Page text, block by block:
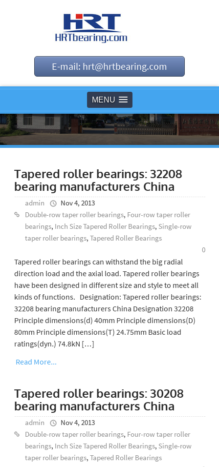
E-mail: hrt@hrtbearing.com
MENU
Tapered roller bearings: 32208
bearing manufacturers China
admin
Nov 4, 2013
Double-row taper roller bearings, Four-row taper roller
bearings, Inch Size Tapered Roller Bearings, Single-row
taper roller bearings, Tapered Roller Bearings
0
Tapered roller bearings can withstand the big radial
direction load and the axial load. Tapered roller bearings
have been designed in different size and style to meet all
kinds of functions. Designation: Tapered roller bearings:
32208 bearing manufacturers China Designation 32208
Principle dimensions(d) 40mm Principle dimensions(D)
80mm Principle dimensions(T) 24.75mm Basic load
ratings(dyn.) 74.8kN […]
Read More...
Tapered roller bearings: 30208
bearing manufacturers China
admin
Nov 4, 2013
Double-row taper roller bearings, Four-row taper roller
bearings, Inch Size Tapered Roller Bearings, Single-row
taper roller bearings, Tapered Roller Bearings